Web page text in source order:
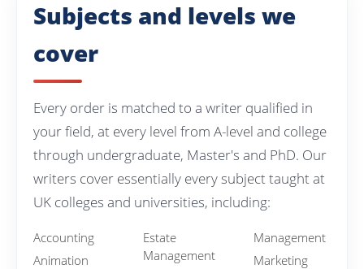
Subjects and levels we
cover
Every order is matched to a writer qualified in
your field, at every level from A-level and college
through undergraduate, Master's and PhD. Our
writers cover essentially every subject taught at
UK colleges and universities, including:
Accounting
Animation
Estate
Management
Management
Marketing